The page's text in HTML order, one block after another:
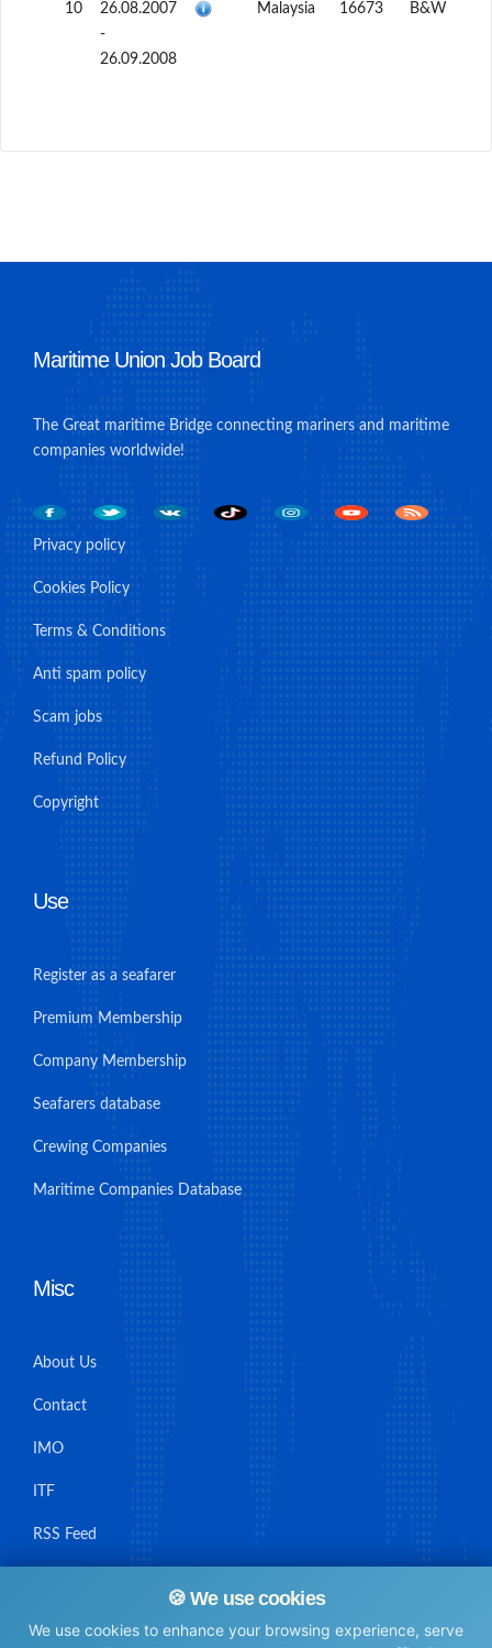
🍪 We use cookies
We use cookies to enhance your browsing experience, serve
10
26.08.2007
-
26.09.2008
Malaysia 16673 B&W
Maritime Union Job Board
The Great maritime Bridge connecting mariners and maritime
companies worldwide!
Privacy policy
Cookies Policy
Terms & Conditions
Anti spam policy
Scam jobs
Refund Policy
Copyright
Use
Register as a seafarer
Premium Membership
Company Membership
Seafarers database
Crewing Companies
Maritime Companies Database
Misc
About Us
Contact
IMO
ITF
RSS Feed